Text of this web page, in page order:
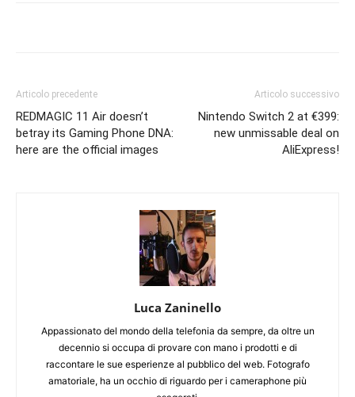
Articolo precedente
REDMAGIC 11 Air doesn’t
betray its Gaming Phone DNA:
here are the official images
Articolo successivo
Nintendo Switch 2 at €399:
new unmissable deal on
AliExpress!
Luca Zaninello
Appassionato del mondo della telefonia da sempre, da oltre un
decennio si occupa di provare con mano i prodotti e di
raccontare le sue esperienze al pubblico del web. Fotografo
amatoriale, ha un occhio di riguardo per i cameraphone più